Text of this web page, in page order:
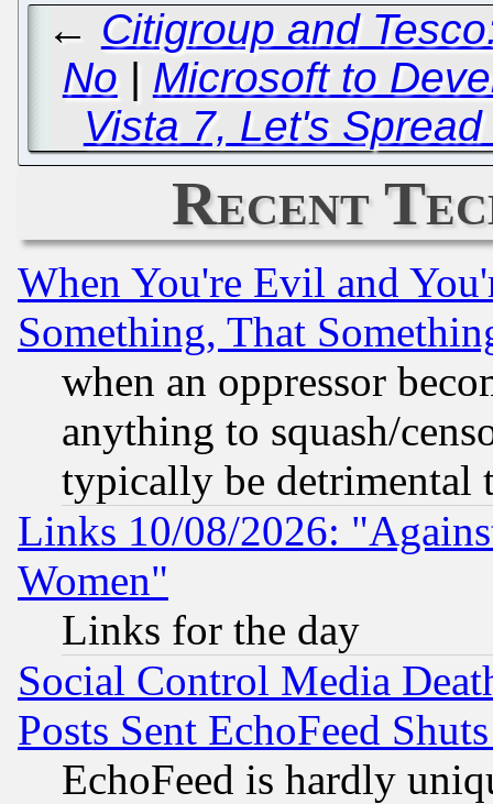
← Citigroup and
No | Microsoft to
Vista 7, Let's
Recent
When You're Evil and
Something, That
when an oppressor
anything to squash/
typically be detrimental
Links 10/08/2026:
Women"
Links for the day
Social Control Media
Posts Sent EchoFeed
EchoFeed is hardly